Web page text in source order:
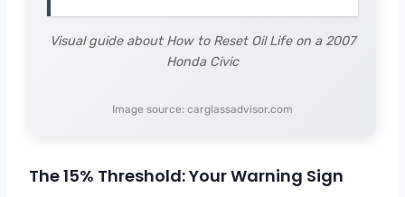
Visual guide about How to Reset Oil Life on a 2007
Honda Civic
Image source: carglassadvisor.com
The 15% Threshold: Your Warning Sign